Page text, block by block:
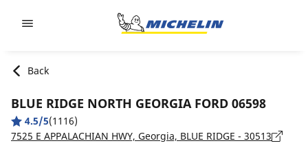
Back
BLUE RIDGE NORTH GEORGIA FORD 06598
4.5/5(1116)
7525 E APPALACHIAN HWY, Georgia, BLUE RIDGE - 30513